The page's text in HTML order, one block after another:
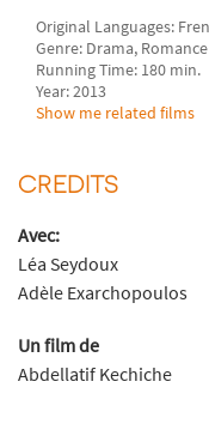
Original Languages:
Genre: Drama, Romance
Running Time: 180 min.
Year: 2013
Show me related films
CREDITS
Avec:
Léa Seydoux
Adèle Exarchopoulos
Un film de
Abdellatif Kechiche